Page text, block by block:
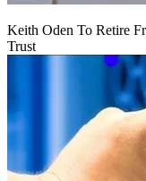
Keith Oden To Retire
Trust